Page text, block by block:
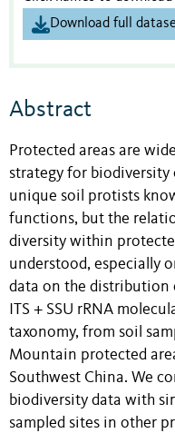
Download full
Abstract
Protected areas are
strategy for biodiversity
unique soil protists
functions, but the
diversity within
understood, especially
data on the distribution
ITS + SSU rRNA
taxonomy, from soil
Mountain protected
Southwest China. We
biodiversity data with
sampled sites in other